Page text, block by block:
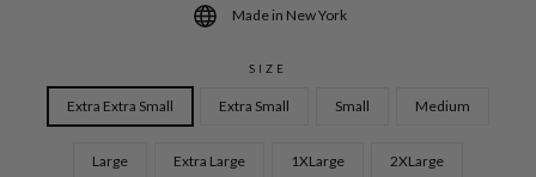
Made in New York
SIZE
Extra Extra Small Extra Small Small Medium
Large Extra Large 1XLarge 2XLarge